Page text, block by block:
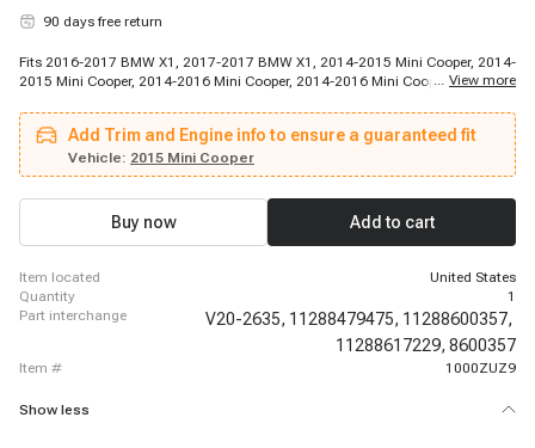
90 days free return
Fits 2016-2017 BMW X1, 2017-2017 BMW X1, 2014-2015 Mini Cooper, 2014-
2015 Mini Cooper, 2014-2016 Mini Cooper, 2014-2016 Mini Cooper, 2015-
2017-2017 Mini Cooper, 2017-2017 Mini Cooper Clubman, 2017-2017 Mini
Cooper Clubman, 2017-2017 Mini Cooper Clubman, 2017-2017 Mini Cooper
Clubman, 2017-2017 Mini Cooper Countryman, 2017-2017 Mini Cooper
Countryman
... View more
Add Trim and Engine info to ensure a guaranteed fit
Vehicle: 2015 Mini Cooper
Buy now Add to cart
item located
United States
quantity
1
part interchange
V20-2635, 11288479475, 11288600357,
11288617229, 8600357
item # 1000ZUZ9
Show less